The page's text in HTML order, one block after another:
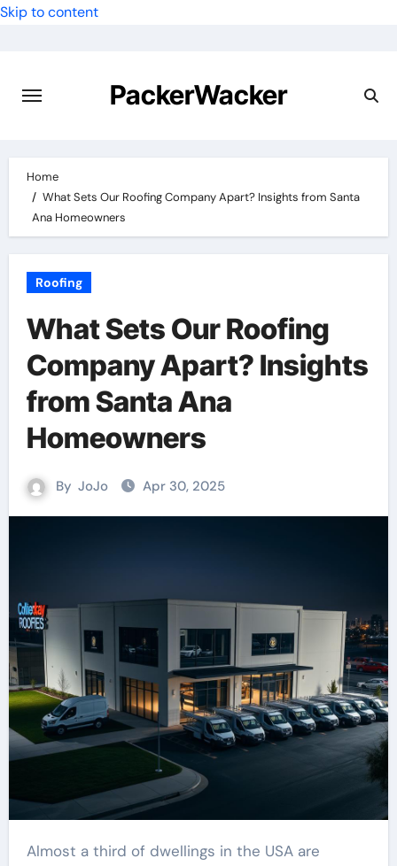
Skip to content
PackerWacker
Home
What Sets Our Roofing Company Apart? Insights from Santa
Ana Homeowners
Roofing
What Sets Our Roofing
Company Apart? Insights
from Santa Ana
Homeowners
By JoJo Apr 30, 2025
Almost a third of dwellings in the USA are